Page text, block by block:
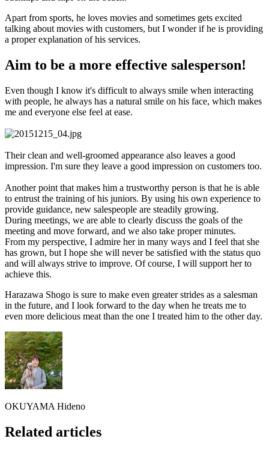
Apart from sports, he loves movies and sometimes gets excited
talking about movies with customers, but I wonder if he is providing
a proper explanation of his services.
Aim to be a more effective salesperson!
Even though I know it's difficult to always smile when interacting
with people, he always has a natural smile on his face, which makes
me and everyone else feel at ease.
Their clean and well-groomed appearance also leaves a good
impression. I'm sure they leave a good impression on customers too.
Another point that makes him a trustworthy person is that he is able
to entrust the training of his juniors. By using his own experience to
provide guidance, new salespeople are steadily growing.
During meetings, we are able to clearly discuss the goals of the
meeting and move forward, and we also take proper minutes.
From my perspective, I admire her in many ways and I feel that she
has grown, but I hope she will never be satisfied with the status quo
and will always strive to improve. Of course, I will support her to
achieve this.
Harazawa Shogo is sure to make even greater strides as a salesman
in the future, and I look forward to the day when he treats me to
even more delicious meat than the one I treated him to the other day.
OKUYAMA Hideno
Related articles